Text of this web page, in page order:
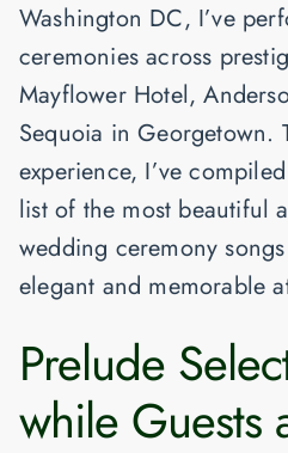
Washington DC, I’ve
ceremonies across
Mayflower Hotel,
Sequoia in Georgetown.
experience, I’ve
list of the most beautiful
wedding ceremony
elegant and memorable
Prelude
while Guests